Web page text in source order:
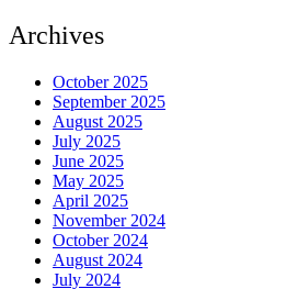
Archives
October 2025
September 2025
August 2025
July 2025
June 2025
May 2025
April 2025
November 2024
October 2024
August 2024
July 2024